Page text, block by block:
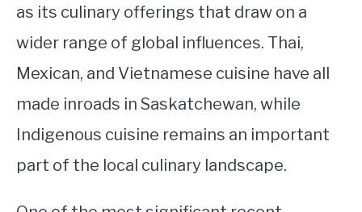
as its culinary offerings that draw on a
wider range of global influences. Thai,
Mexican, and Vietnamese cuisine have all
made inroads in Saskatchewan, while
Indigenous cuisine remains an important
part of the local culinary landscape.